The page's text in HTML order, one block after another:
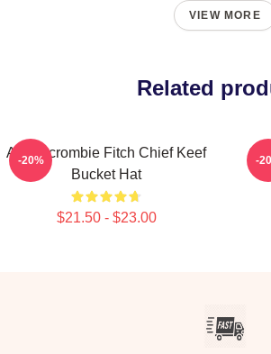
VIEW MORE
Related
Ambercrombie Fitch Chief Keef
Bucket Hat
$21.50 - $23.00
-20% -